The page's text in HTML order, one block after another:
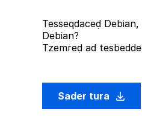
Tesseqdaceḍ
Debian?
Tzemreḍ ad
Sader tura